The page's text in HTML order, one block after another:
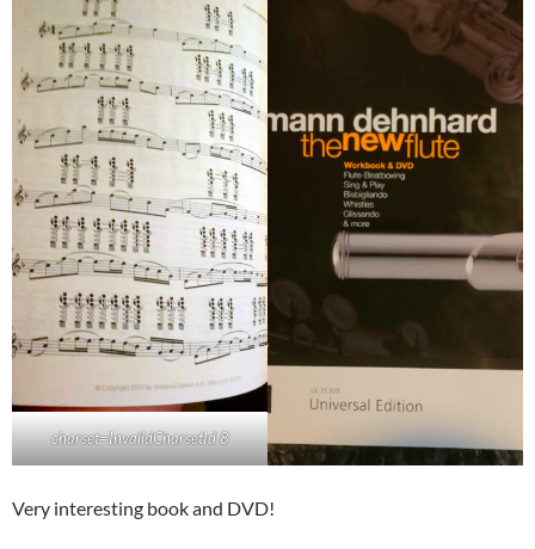
charset=InvalidCharsetId 8
Very interesting book and DVD!